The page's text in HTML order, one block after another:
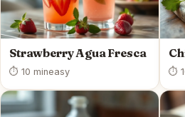
Strawberry Agua Fresca
⏱ 10 mineasy ⏱